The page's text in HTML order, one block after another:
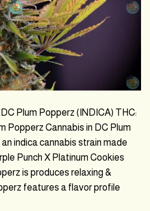
Plum Popperz (INDICA) THC:
Popperz Cannabis in DC Plum
indica cannabis strain made
Punch X Platinum Cookies
is produces relaxing &
features a flavor profile